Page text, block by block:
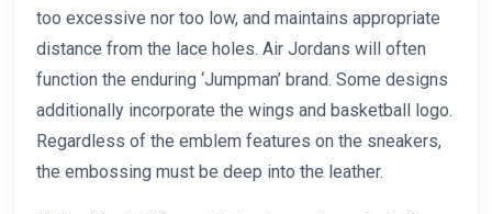
too excessive nor too low, and maintains appropriate
distance from the lace holes. Air Jordans will often
function the enduring ‘Jumpman’ brand. Some designs
additionally incorporate the wings and basketball logo.
Regardless of the emblem features on the sneakers,
the embossing must be deep into the leather.